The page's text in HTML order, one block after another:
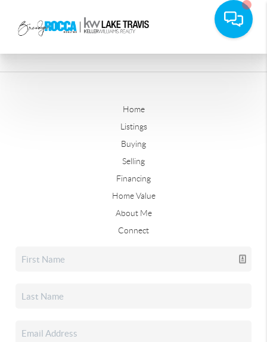
Home
Listings
Buying
Selling
Financing
Home Value
About Me
Connect